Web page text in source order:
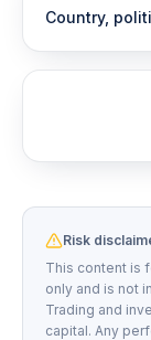
Country,
Risk
This content is
only and is not
Trading and
capital. Any